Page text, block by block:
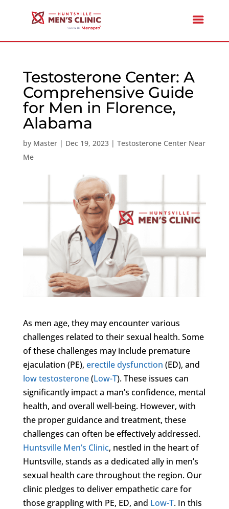
Testosterone Center: A
Comprehensive Guide
for Men in Florence,
Alabama
by Master| Dec 19, 2023| Testosterone Center Near
Me
As men age, they may encounter various
challenges related to their sexual health. Some
of these challenges may include premature
ejaculation (PE), erectile dysfunction (ED), and
low testosterone(Low-T). These issues can
significantly impact a man’s confidence, mental
health, and overall well-being. However, with
the proper guidance and treatment, these
challenges can often be effectively addressed.
Huntsville Men’s Clinic, nestled in the heart of
Huntsville, stands as a dedicated ally in men’s
sexual health care throughout the region. Our
clinic pledges to deliver empathetic care for
those grappling with PE, ED, and Low-T. In this